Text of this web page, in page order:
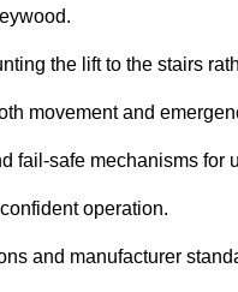
the lift to the stairs
movement and
fail-safe mechanisms for
operation.
and manufacturer